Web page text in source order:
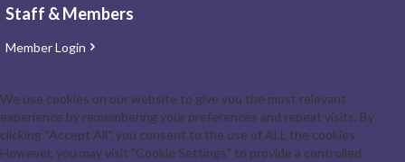
Staff & Members
Member Login
We use cookies on our website to give you the most relevant
experience by remembering your preferences and repeat visits. By
clicking “Accept All”, you consent to the use of ALL the cookies.
However, you may visit "Cookie Settings" to provide a controlled